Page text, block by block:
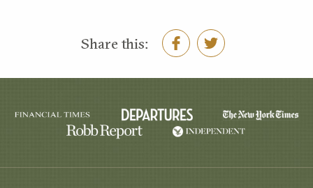
Share this: